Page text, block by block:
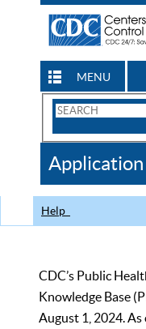
MENU
Search
CDC
Help
CDC’s Public
Knowledge Base
August 1, 2024.